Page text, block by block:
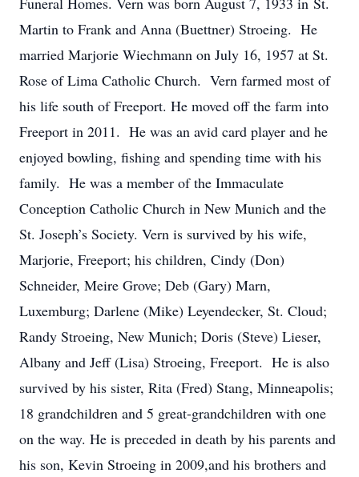
Martin to Frank and Anna (Buettner) Stroeing. He
married Marjorie Wiechmann on July 16, 1957 at St.
Rose of Lima Catholic Church. Vern farmed most of
his life south of Freeport. He moved off the farm into
Freeport in 2011. He was an avid card player and he
enjoyed bowling, fishing and spending time with his
family. He was a member of the Immaculate
Conception Catholic Church in New Munich and the
St. Joseph’s Society. Vern is survived by his wife,
Marjorie, Freeport; his children, Cindy (Don)
Schneider, Meire Grove; Deb (Gary) Marn,
Luxemburg; Darlene (Mike) Leyendecker, St. Cloud;
Randy Stroeing, New Munich; Doris (Steve) Lieser,
Albany and Jeff (Lisa) Stroeing, Freeport. He is also
survived by his sister, Rita (Fred) Stang, Minneapolis;
18 grandchildren and 5 great-grandchildren with one
on the way. He is preceded in death by his parents and
his son, Kevin Stroeing in 2009,and his brothers and